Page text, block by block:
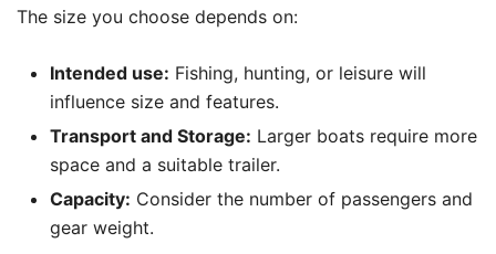
The size you choose depends on:
Intended use: Fishing, hunting, or leisure will
influence size and features.
Transport and Storage: Larger boats require more
space and a suitable trailer.
Capacity: Consider the number of passengers and
gear weight.